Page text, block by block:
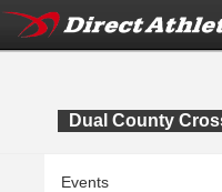
Dual County
Events